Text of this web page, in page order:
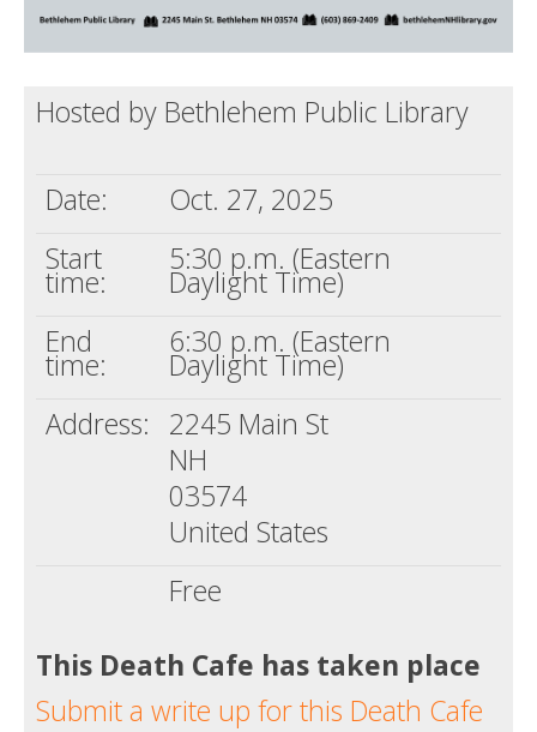
Hosted by Bethlehem Public Library
Date:
Oct. 27, 2025
Start
time:
5:30 p.m. (Eastern
Daylight Time)
End
time:
6:30 p.m. (Eastern
Daylight Time)
Address: 2245 Main St
NH
03574
United States
Free
This Death Cafe has taken place
Submit a write up for this Death Cafe